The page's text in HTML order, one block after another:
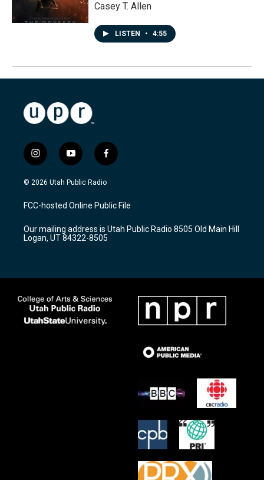
Casey T. Allen
LISTEN • 4:55
i
n
s
a
g
a
m
y
o
u
u
b
f
a
c
b
o
k
© 2026 Utah Public Radio
FCC-hosted Online Public File
Our mailing address is Utah Public Radio 8505 Old Main Hill
Logan, UT 84322-8505